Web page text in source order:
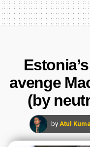
avenge
(by
by Atul